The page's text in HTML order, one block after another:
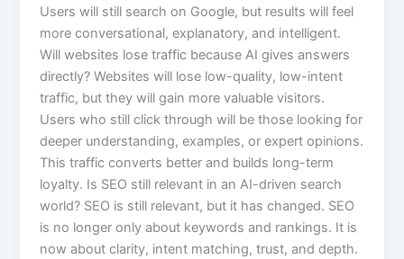
Users will still search on Google, but results will feel
more conversational, explanatory, and intelligent.
Will websites lose traffic because AI gives answers
directly? Websites will lose low-quality, low-intent
traffic, but they will gain more valuable visitors.
Users who still click through will be those looking for
deeper understanding, examples, or expert opinions.
This traffic converts better and builds long-term
loyalty. Is SEO still relevant in an AI-driven search
world? SEO is still relevant, but it has changed. SEO
is no longer only about keywords and rankings. It is
now about clarity, intent matching, trust, and depth.